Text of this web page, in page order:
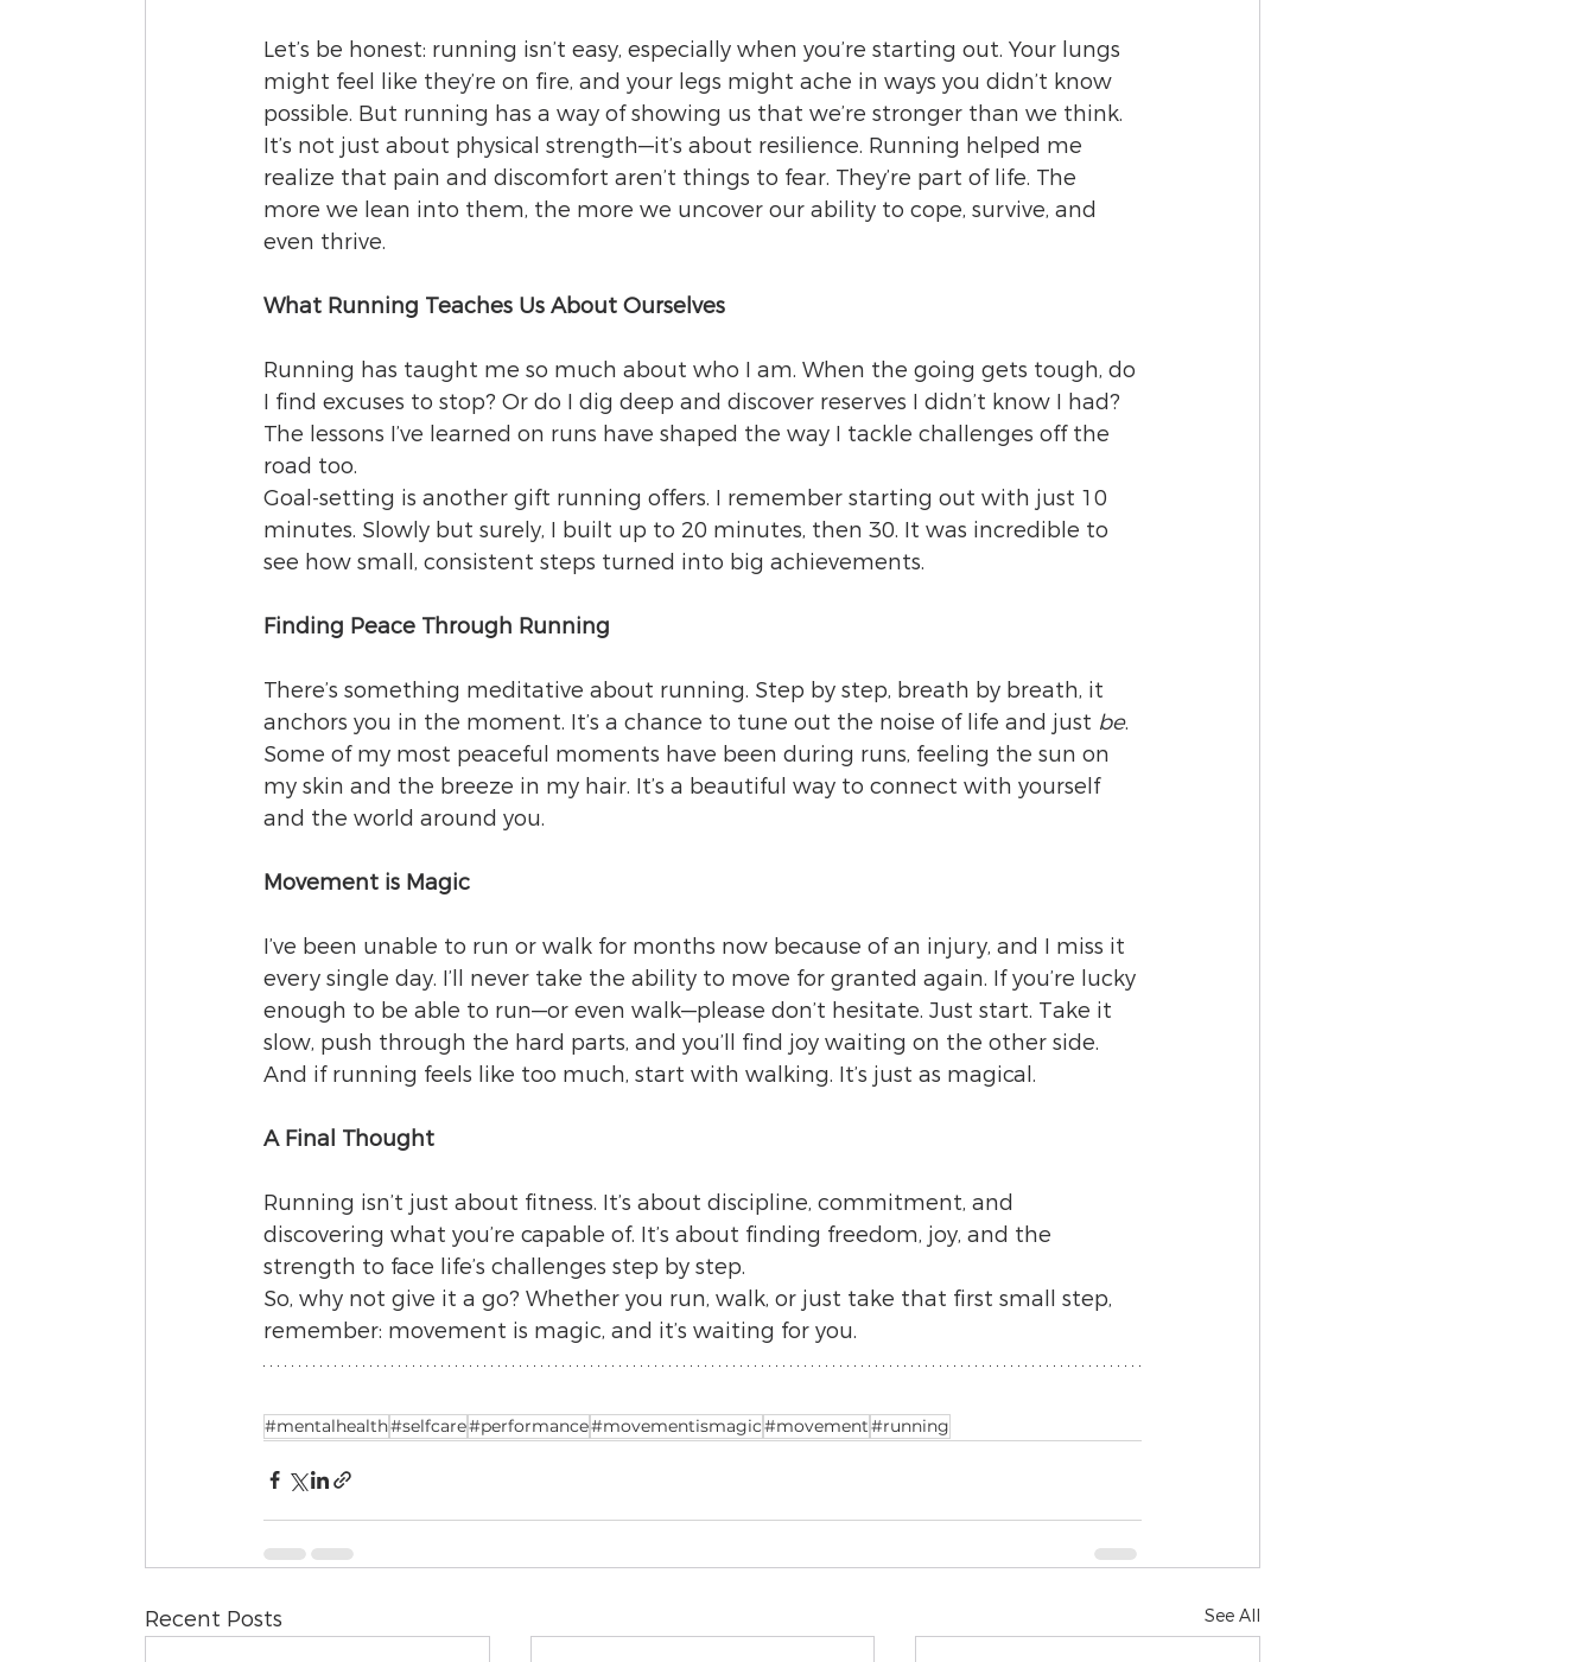
Let’s be honest: running isn’t easy, especially when you’re starting out. Your lungs
might feel like they’re on fire, and your legs might ache in ways you didn’t know
possible. But running has a way of showing us that we’re stronger than we think.
It’s not just about physical strength—it’s about resilience. Running helped me
realize that pain and discomfort aren’t things to fear. They’re part of life. The
more we lean into them, the more we uncover our ability to cope, survive, and
even thrive.
What Running Teaches Us About Ourselves
Running has taught me so much about who I am. When the going gets tough, do
I find excuses to stop? Or do I dig deep and discover reserves I didn’t know I had?
The lessons I’ve learned on runs have shaped the way I tackle challenges off the
road too.
Goal-setting is another gift running offers. I remember starting out with just 10
minutes. Slowly but surely, I built up to 20 minutes, then 30. It was incredible to
see how small, consistent steps turned into big achievements.
Finding Peace Through Running
There’s something meditative about running. Step by step, breath by breath, it
anchors you in the moment. It’s a chance to tune out the noise of life and just be.
Some of my most peaceful moments have been during runs, feeling the sun on
my skin and the breeze in my hair. It’s a beautiful way to connect with yourself
and the world around you.
Movement is Magic
I’ve been unable to run or walk for months now because of an injury, and I miss it
every single day. I’ll never take the ability to move for granted again. If you’re lucky
enough to be able to run—or even walk—please don’t hesitate. Just start. Take it
slow, push through the hard parts, and you’ll find joy waiting on the other side.
And if running feels like too much, start with walking. It’s just as magical.
A Final Thought
Running isn’t just about fitness. It’s about discipline, commitment, and
discovering what you’re capable of. It’s about finding freedom, joy, and the
strength to face life’s challenges step by step.
So, why not give it a go? Whether you run, walk, or just take that first small step,
remember: movement is magic, and it’s waiting for you.
#mentalhealth#selfcare#performance#movementismagic#movement#running
Recent Posts See All